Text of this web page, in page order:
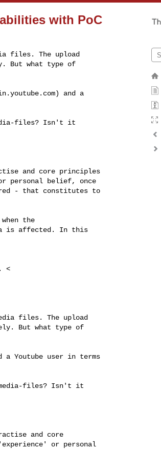
with PoC
files. The upload
But what type of
and a
files? Isn't it
and core principles
personal belief, once
- that constitutes to
the
is affected. In this
files. The upload
But what type of
a Youtube user in terms
media-files? Isn't it
and core
or personal